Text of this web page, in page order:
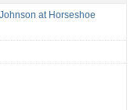
at Horseshoe